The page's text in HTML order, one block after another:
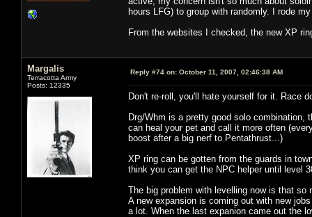
hours LFG) to group with randomly. I rode
From the websites I checked, the new XP
Margalis
Terracotta Army
Posts: 12335
Reply #74 on: October 11, 2007, 02:46:38 AM
Don't re-roll, you'll hate yourself for it. Race
Drg/Whm is a pretty good solo combination,
can heal your pet and call it more often
boost after a big nerf to Pentathrust...)
XP ring can be gotten from the guards in
think you can get the NPC helper until level
The big problem with levelling now is that so
A new expansion is coming out with new
a lot. When the last expanion came out the